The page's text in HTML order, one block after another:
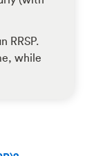
RRSP.
while